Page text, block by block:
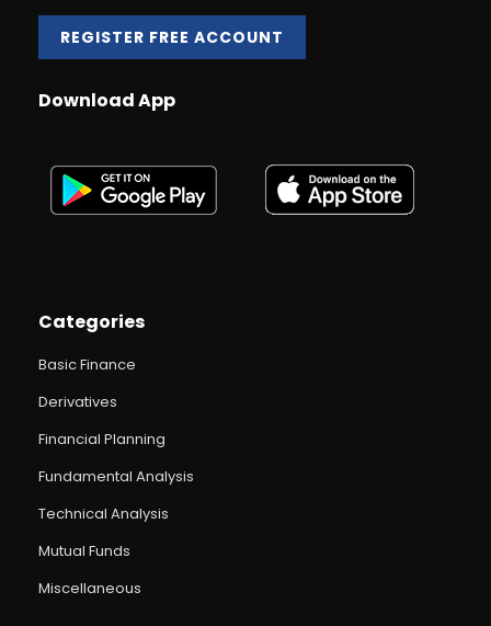
REGISTER FREE ACCOUNT
Download App
Categories
Basic Finance
Derivatives
Financial Planning
Fundamental Analysis
Technical Analysis
Mutual Funds
Miscellaneous